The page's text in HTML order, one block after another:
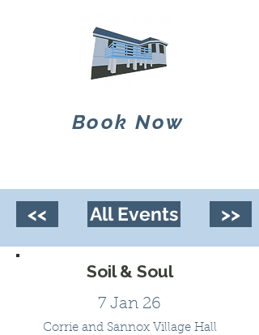
Book Now
<< All Events >>
Soil & Soul
7 Jan 26
Corrie and Sannox Village Hall